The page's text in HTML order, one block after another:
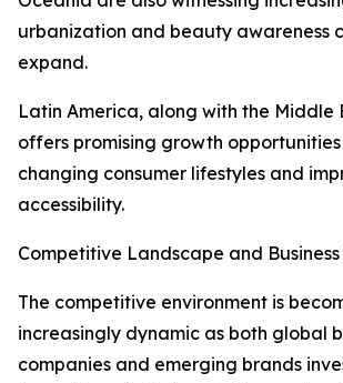
urbanization and beauty awareness
expand.
Latin America, along with the Middle
offers promising growth
changing consumer lifestyles and
accessibility.
Competitive Landscape and
The competitive environment is
increasingly dynamic as both global
companies and emerging brands